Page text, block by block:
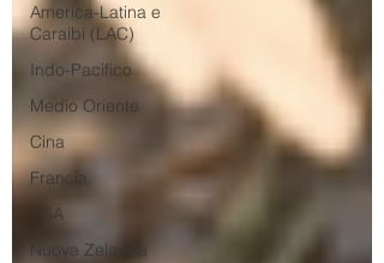
America-Latina e
Caraibi (LAC)
Indo-Pacifico
Medio Oriente
Cina
Francia
USA
Nuova Zelanda